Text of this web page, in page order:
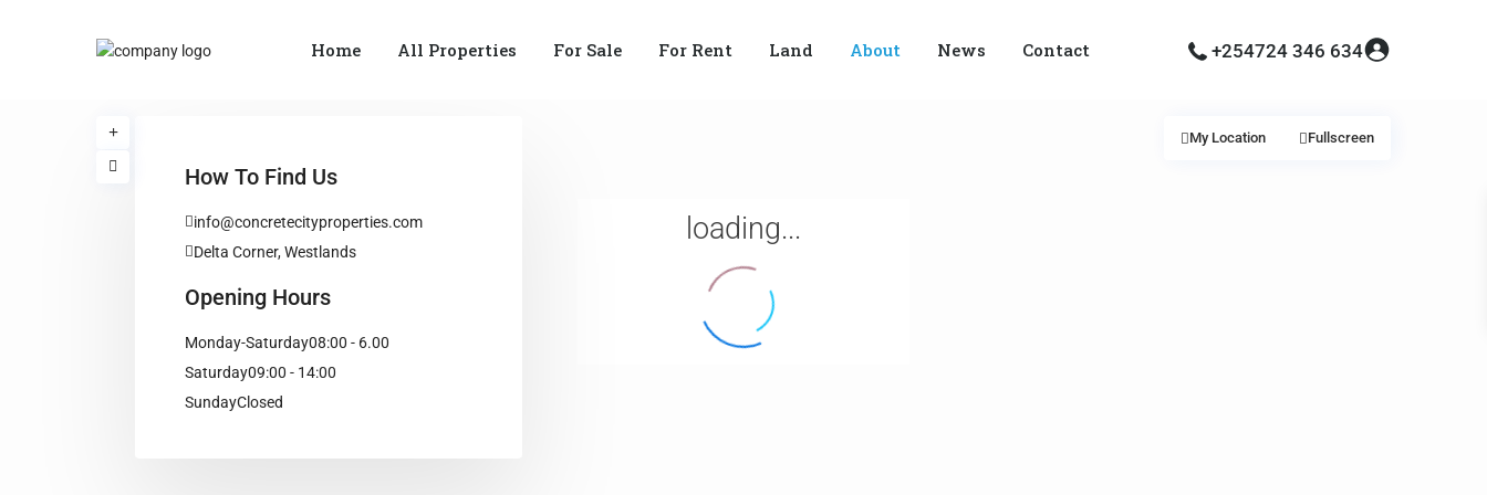
Home All Properties For Sale For Rent Land About News Contact +254724 346 634
How To Find Us
info@concretecityproperties.com
Delta Corner, Westlands
Opening Hours
Monday-Saturday08:00 - 6.00
Saturday09:00 - 14:00
SundayClosed
loading...
My Location Fullscreen